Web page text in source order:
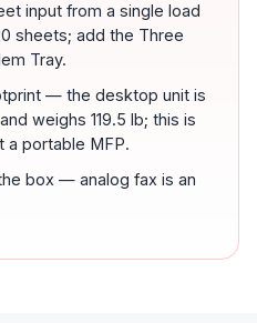
input from a single load
sheets; add the Three
Tray.
— the desktop unit is
weighs 119.5 lb; this is
a portable MFP.
box — analog fax is an